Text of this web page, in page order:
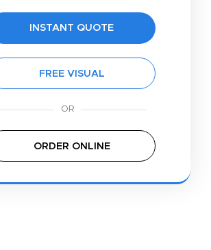
INSTANT QUOTE
FREE VISUAL
ORDER ONLINE